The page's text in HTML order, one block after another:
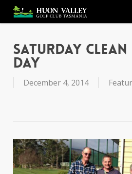
main
Saturday Clean
Day
December 4, 2014